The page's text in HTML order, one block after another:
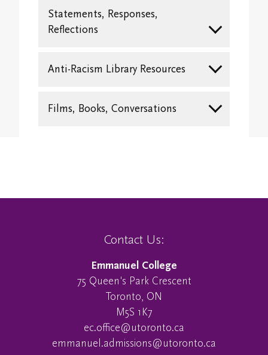
Campus Safety and Emergency Information
Audit Information
Community Life
Study/Gathering Spaces
Media and Continuing Education Resources
Transcripts and Replacement Diplomas
Statements, Responses,
Reflections
Anti-Racism Library Resources
Films, Books, Conversations
Contact Us:
Emmanuel College
75 Queen's Park Crescent
Toronto, ON
M5S 1K7
ec.office@utoronto.ca
emmanuel.admissions@utoronto.ca